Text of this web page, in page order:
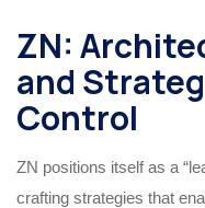
ZN:
and
Control
ZN positions itself as a
crafting strategies that